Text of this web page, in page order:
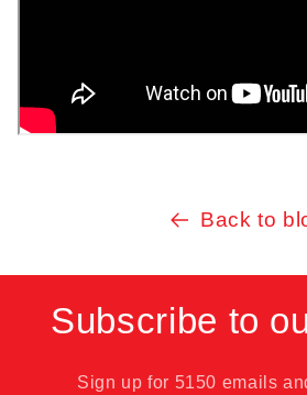
Back to
Subscribe to
Sign up for 5150 emails